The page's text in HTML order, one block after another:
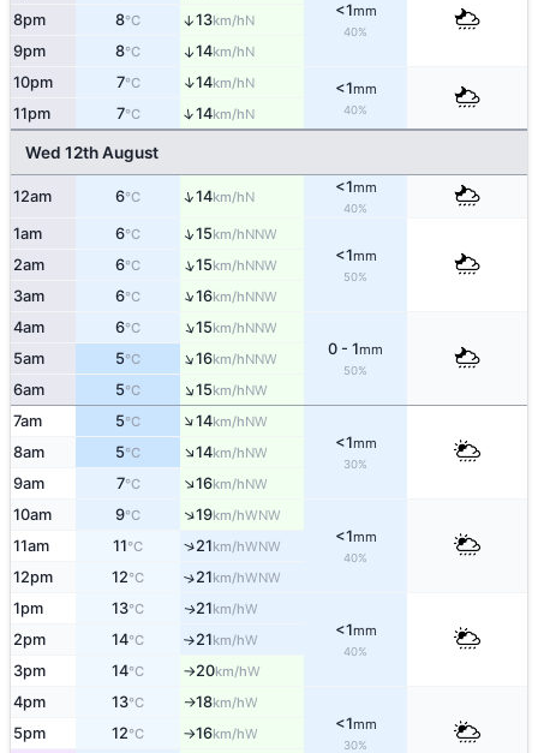
<1mm
40%
8pm 8°C ↑13km/hN
9pm 8°C ↑14km/hN
10pm 7°C ↑14km/hN <1mm
40%
11pm 7°C ↑14km/hN
Wed 12th August
12am 6°C ↑14km/hN
<1mm
40%
1am 6°C ↑15km/hNNW
<1mm
50%
2am 6°C ↑15km/hNNW
3am 6°C ↑16km/hNNW
4am 6°C ↑15km/hNNW
0 - 1mm
50%
5am 5°C ↑16km/hNNW
6am 5°C ↑15km/hNW
7am 5°C ↑14km/hNW
<1mm
30%
8am 5°C ↑14km/hNW
9am 7°C ↑16km/hNW
10am 9°C ↑19km/hWNW
<1mm
40%
11am 11°C ↑21km/hWNW
12pm 12°C ↑21km/hWNW
1pm 13°C ↑21km/hW
<1mm
40%
2pm 14°C ↑21km/hW
3pm 14°C ↑20km/hW
4pm 13°C ↑18km/hW
<1mm
30%
5pm 12°C ↑16km/hW